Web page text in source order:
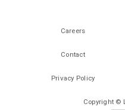
Careers
Contact
Privacy Policy
Copyright ©